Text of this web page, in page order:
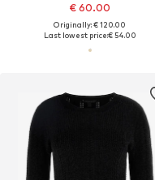
€ 60.00
Originally: € 120.00
Last lowest price:€ 54.00